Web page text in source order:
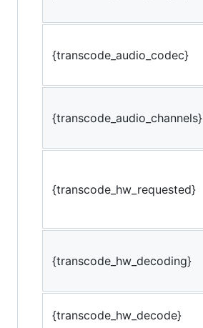
{transcode_audio_codec}
{transcode_audio_channels}
{transcode_hw_requested}
{transcode_hw_decoding}
{transcode_hw_decode}